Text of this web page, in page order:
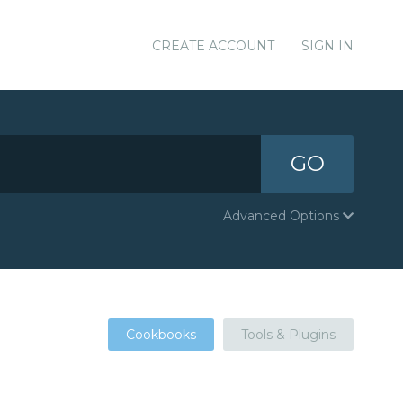
CREATE ACCOUNT SIGN IN
GO
Advanced Options
Cookbooks Tools & Plugins